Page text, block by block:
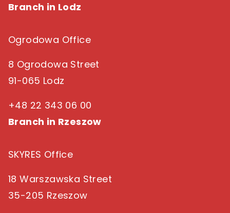
Branch in Lodz
Ogrodowa Office
8 Ogrodowa Street
91-065 Lodz
+48 22 343 06 00
Branch in Rzeszow
SKYRES Office
18 Warszawska Street
35-205 Rzeszow